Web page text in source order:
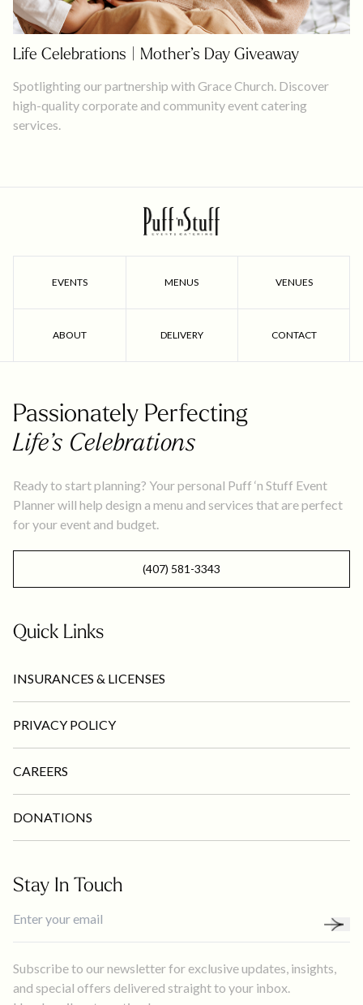
Life Celebrations | Mother’s Day Giveaway
Spotlighting our partnership with Grace Church. Discover
high-quality corporate and community event catering
services.
EVENTS MENUS VENUES
ABOUT DELIVERY CONTACT
Passionately Perfecting
Life’s Celebrations
Ready to start planning? Your personal Puff ‘n Stuff Event
Planner will help design a menu and services that are perfect
for your event and budget.
(407) 581-3343
Quick Links
INSURANCES & LICENSES
PRIVACY POLICY
CAREERS
DONATIONS
Stay In Touch
Subscribe to our newsletter for exclusive updates, insights,
and special offers delivered straight to your inbox.